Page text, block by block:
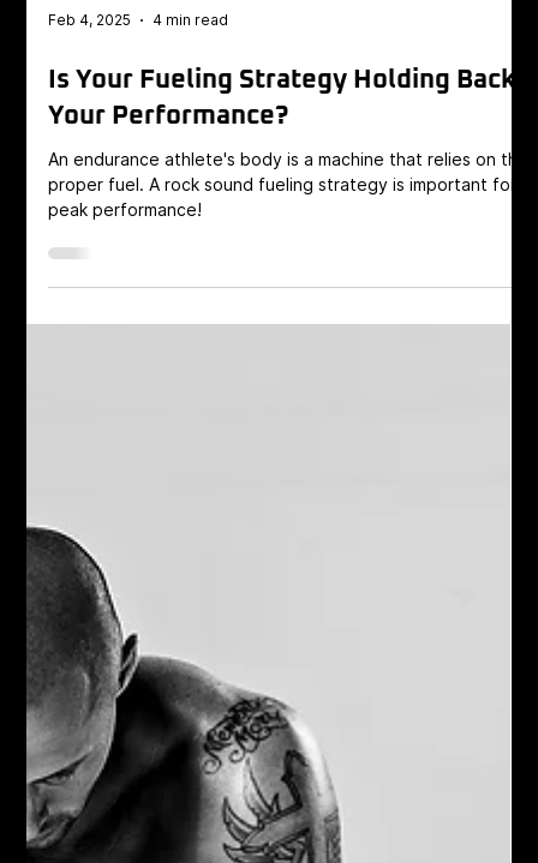
Feb 4, 2025 4 min read
Is Your Fueling Strategy Holding Back
Your Performance?
An endurance athlete's body is a machine that relies on the
peak performance!